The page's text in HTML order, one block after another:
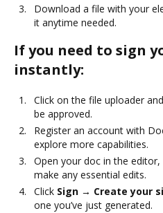
Download a file with your
it anytime needed.
If you need to sign
instantly:
Click on the file uploader
be approved.
Register an account with
explore more capabilities.
Open your doc in the
make any essential edits.
Click Sign → Create your
one you’ve just generated.